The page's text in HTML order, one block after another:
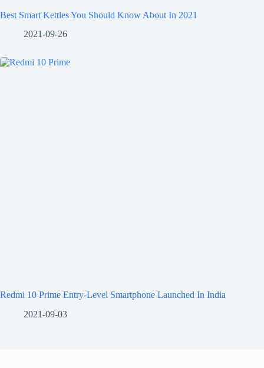
Best Smart Kettles You Should Know About In 2021
2021-09-26
Redmi 10 Prime Entry-Level Smartphone Launched In India
2021-09-03